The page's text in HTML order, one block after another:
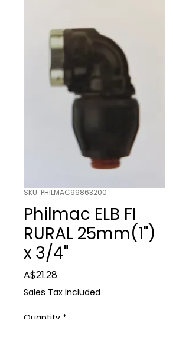
SKU: PHILMAC99863200
Philmac ELB FI
RURAL 25mm(1")
x 3/4"
A$21.28Price
Sales Tax Included
Quantity *